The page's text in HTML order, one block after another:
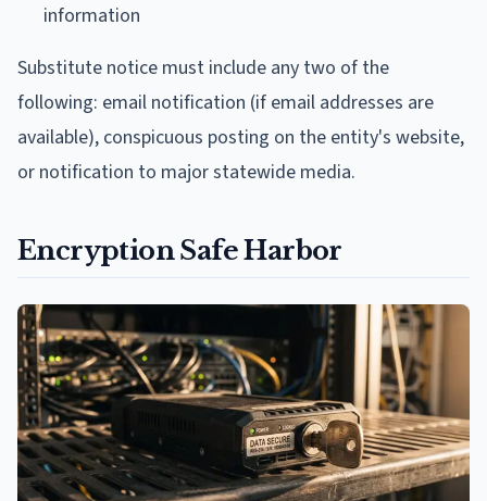
information
Substitute notice must include any two of the
following: email notification (if email addresses are
available), conspicuous posting on the entity's website,
or notification to major statewide media.
Encryption Safe Harbor